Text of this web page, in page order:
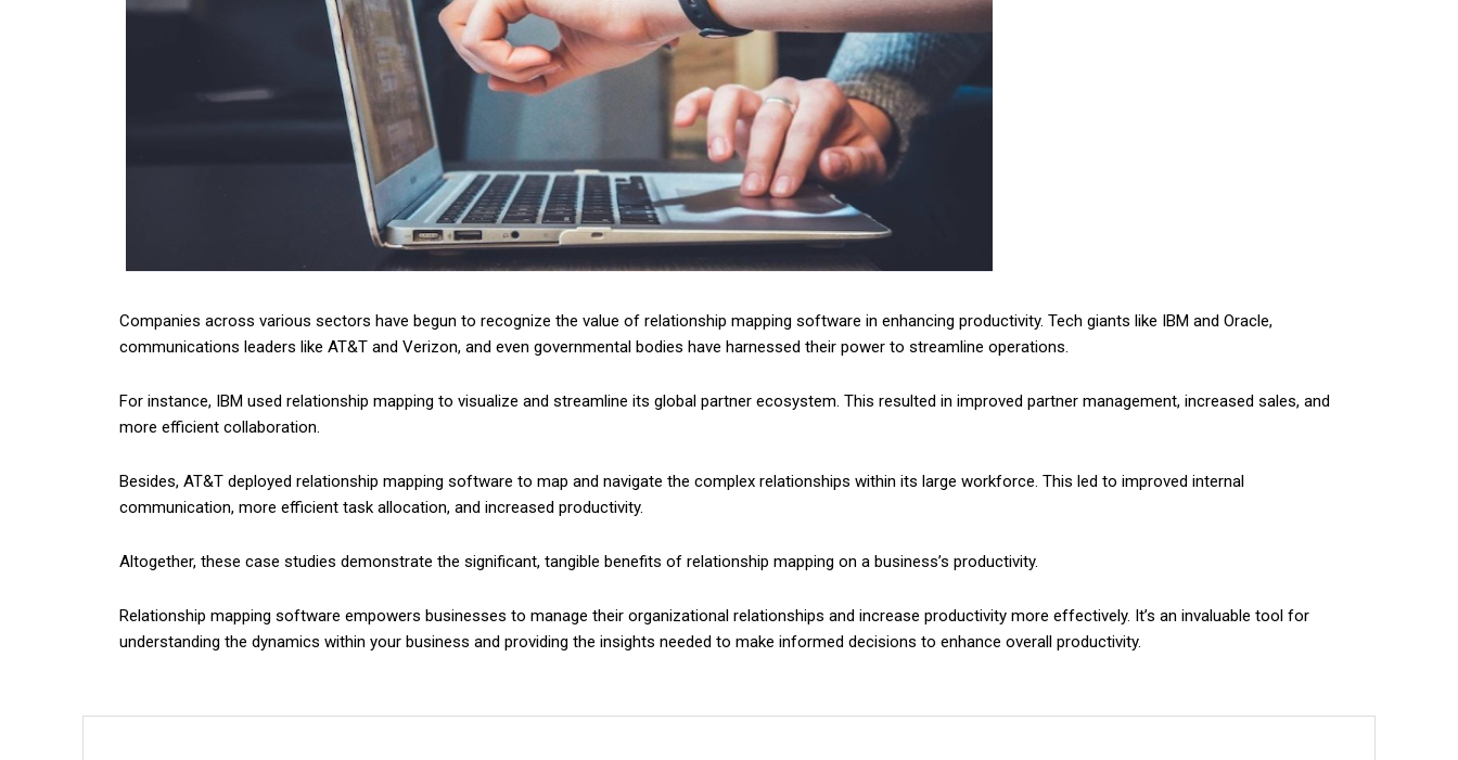
Companies across various sectors have begun to recognize the value of relationship mapping software in enhancing productivity. Tech giants like IBM and Oracle,
communications leaders like AT&T and Verizon, and even governmental bodies have harnessed their power to streamline operations.
For instance, IBM used relationship mapping to visualize and streamline its global partner ecosystem. This resulted in improved partner management, increased sales, and
more efficient collaboration.
Besides, AT&T deployed relationship mapping software to map and navigate the complex relationships within its large workforce. This led to improved internal
communication, more efficient task allocation, and increased productivity.
Altogether, these case studies demonstrate the significant, tangible benefits of relationship mapping on a business’s productivity.
Relationship mapping software empowers businesses to manage their organizational relationships and increase productivity more effectively. It’s an invaluable tool for
understanding the dynamics within your business and providing the insights needed to make informed decisions to enhance overall productivity.